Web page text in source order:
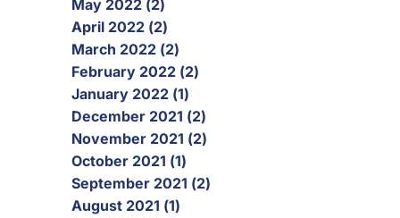
May 2022 (2)
April 2022 (2)
March 2022 (2)
February 2022 (2)
January 2022 (1)
December 2021 (2)
November 2021 (2)
October 2021 (1)
September 2021 (2)
August 2021 (1)